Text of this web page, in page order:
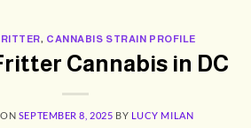
, CANNABIS STRAIN PROFILE
Cannabis in DC
SEPTEMBER 8, 2025 BY LUCY MILAN